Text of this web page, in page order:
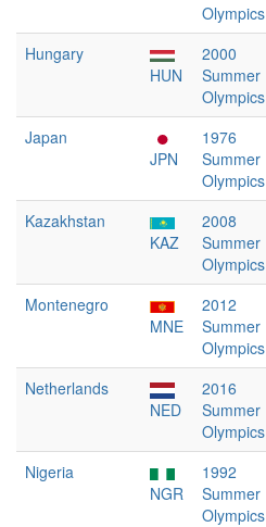
Olympics
Hungary
HUN
2000
Summer
Olympics
Japan
JPN
1976
Summer
Olympics
Kazakhstan
KAZ
2008
Summer
Olympics
Montenegro
MNE
2012
Summer
Olympics
Netherlands
NED
2016
Summer
Olympics
Nigeria
NGR
1992
Summer
Olympics